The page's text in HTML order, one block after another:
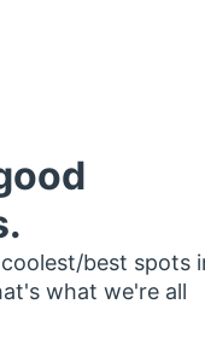
best spots
what we're all